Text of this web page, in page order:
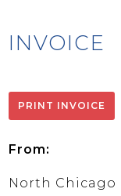
INVOICE
From:
North Chicago